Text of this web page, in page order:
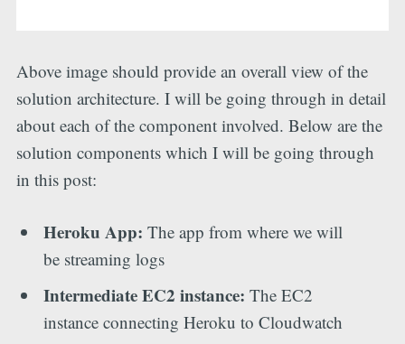
Above image should provide an overall view of the
solution architecture. I will be going through in detail
about each of the component involved. Below are the
solution components which I will be going through
in this post:
Heroku App:The app from where we will
be streaming logs
Intermediate EC2 instance:The EC2
instance connecting Heroku to Cloudwatch